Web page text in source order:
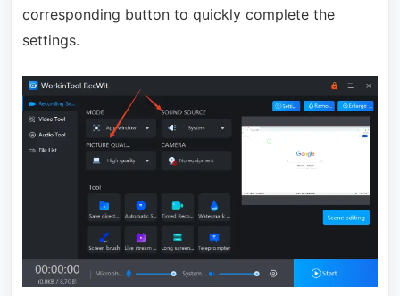
corresponding button to quickly complete the
settings.